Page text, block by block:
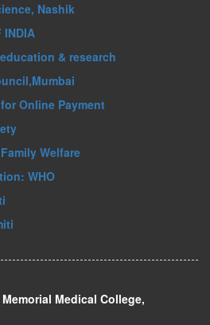
Nashik
INDIA
& research
Online Payment
Welfare
WHO
Medical College,